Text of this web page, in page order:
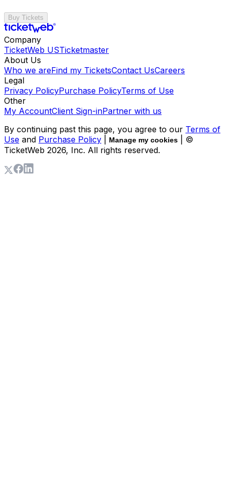
Buy Tickets
Company
TicketWeb USTicketmaster
About Us
Who we areFind my TicketsContact UsCareers
Legal
Privacy PolicyPurchase PolicyTerms of Use
Other
My AccountClient Sign-inPartner with us
By continuing past this page, you agree to our Terms of
Use and Purchase Policy Manage my cookies
| ©
TicketWeb 2026, Inc. All rights reserved.